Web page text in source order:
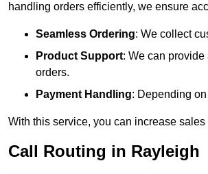
handling orders efficiently, we ensure
Seamless Ordering: We collect
Product Support: We can
orders.
Payment Handling: Depending
With this service, you can increase
Call Routing in Rayleigh